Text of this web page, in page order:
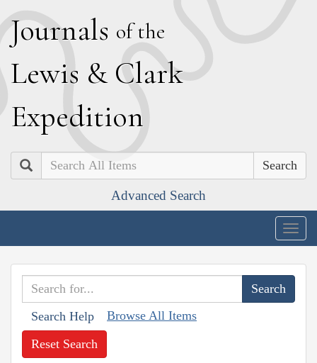
Journals of the
Lewis & Clark
Expedition
Search
Advanced Search
Search Help Browse All Items
Reset Search